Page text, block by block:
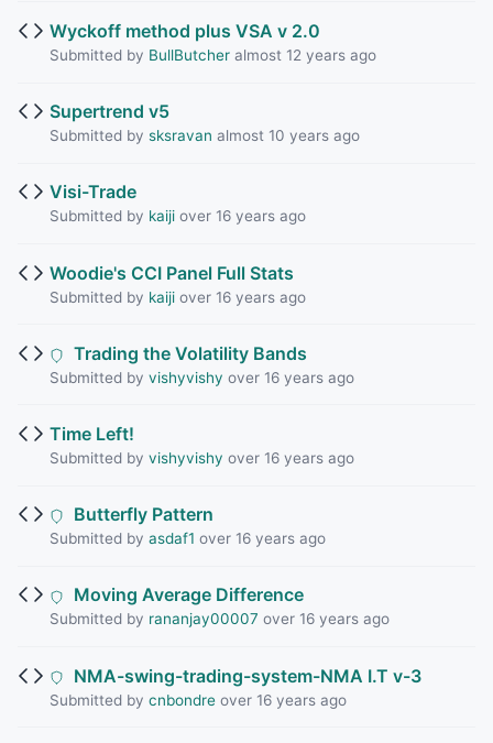
Wyckoff method plus VSA v 2.0
Submitted by BullButcheralmost 12 years ago
Supertrend v5
Submitted by sksravan almost 10 years ago
Visi-Trade
Submitted by kaijiover 16 years ago
Woodie's CCI Panel Full Stats
Submitted by kaijiover 16 years ago
Trading the Volatility Bands
Submitted by vishyvishy over 16 years ago
Time Left!
Submitted by vishyvishy over 16 years ago
Butterfly Pattern
Submitted by asdaf1 over 16 years ago
Moving Average Difference
Submitted by rananjay00007 over 16 years ago
NMA-swing-trading-system-NMA I.T v-3
Submitted by cnbondreover 16 years ago